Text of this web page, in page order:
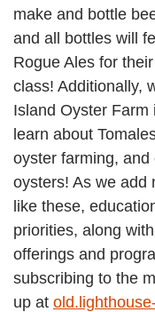
make and bottle
and all bottles will
Rogue Ales for
class! Additionally,
Island Oyster Farm
learn about
oyster farming,
oysters! As we add
like these,
priorities, along
offerings and
subscribing to the
up at